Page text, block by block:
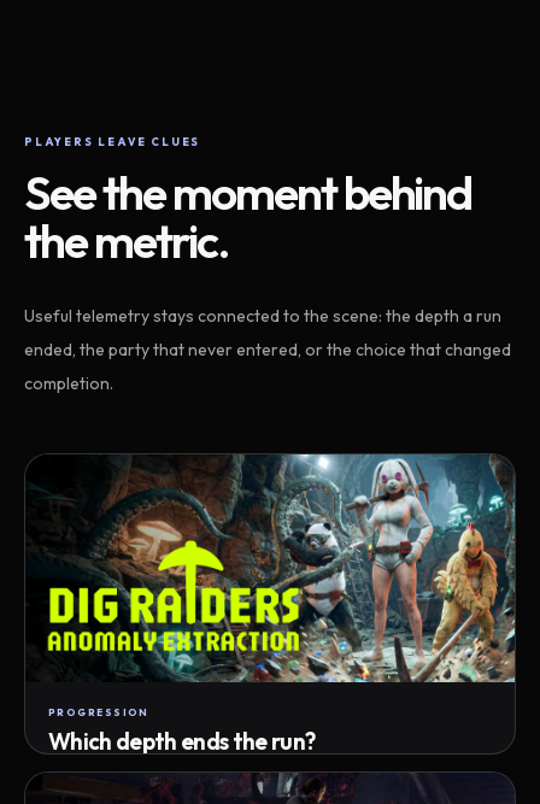
PLAYERS LEAVE CLUES
See the moment behind
the metric.
Useful telemetry stays connected to the scene: the depth a run
ended, the party that never entered, or the choice that changed
completion.
PROGRESSION
Which depth ends the run?
Track max depth · exact exit · run outcome